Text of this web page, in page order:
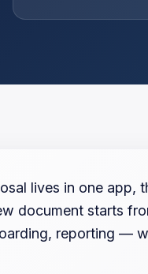
lives in one app,
document starts
reporting —